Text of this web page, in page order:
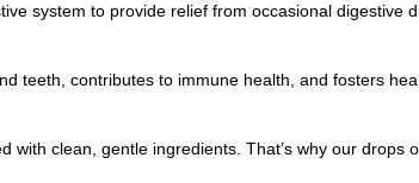
system to provide relief from occasional digestive
teeth, contributes to immune health, and fosters
with clean, gentle ingredients. That’s why our drops